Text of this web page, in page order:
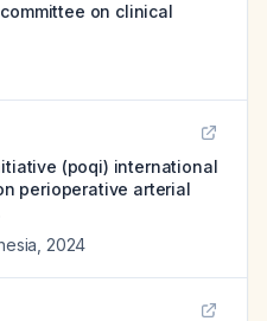
on clinical
(poqi) international
perioperative arterial
2024